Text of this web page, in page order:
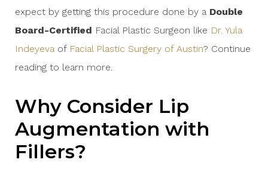
expect by getting this procedure done by a Double
Board-Certified Facial Plastic Surgeon like Dr. Yula
Indeyeva of Facial Plastic Surgery of Austin? Continue
reading to learn more.
Why Consider Lip
Augmentation with
Fillers?